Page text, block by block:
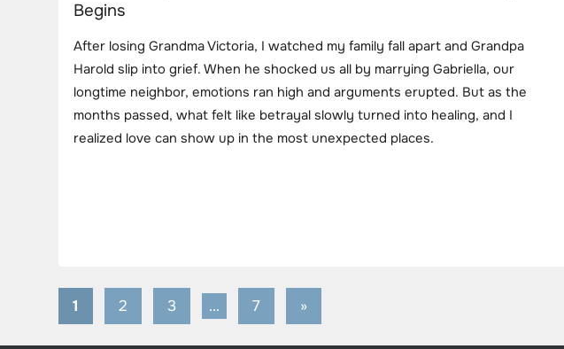
Begins
After losing Grandma Victoria, I watched my family fall apart and Grandpa
Harold slip into grief. When he shocked us all by marrying Gabriella, our
longtime neighbor, emotions ran high and arguments erupted. But as the
months passed, what felt like betrayal slowly turned into healing, and I
realized love can show up in the most unexpected places.
Posts
1 2 3 … 7
Next
»